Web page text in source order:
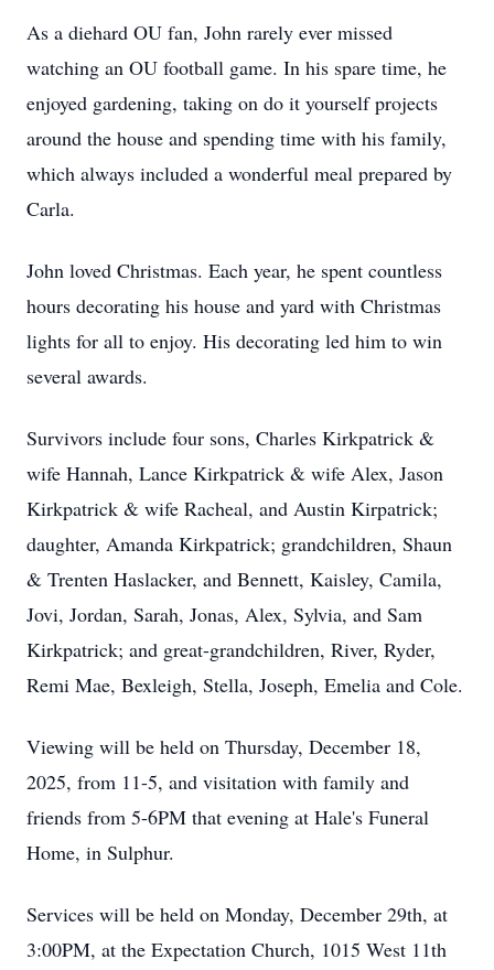
As a diehard OU fan, John rarely ever missed
watching an OU football game. In his spare time, he
enjoyed gardening, taking on do it yourself projects
around the house and spending time with his family,
which always included a wonderful meal prepared by
Carla.
John loved Christmas. Each year, he spent countless
hours decorating his house and yard with Christmas
lights for all to enjoy. His decorating led him to win
several awards.
Survivors include four sons, Charles Kirkpatrick &
wife Hannah, Lance Kirkpatrick & wife Alex, Jason
Kirkpatrick & wife Racheal, and Austin Kirpatrick;
daughter, Amanda Kirkpatrick; grandchildren, Shaun
& Trenten Haslacker, and Bennett, Kaisley, Camila,
Jovi, Jordan, Sarah, Jonas, Alex, Sylvia, and Sam
Kirkpatrick; and great-grandchildren, River, Ryder,
Remi Mae, Bexleigh, Stella, Joseph, Emelia and Cole.
Viewing will be held on Thursday, December 18,
2025, from 11-5, and visitation with family and
friends from 5-6PM that evening at Hale's Funeral
Home, in Sulphur.
Services will be held on Monday, December 29th, at
3:00PM, at the Expectation Church, 1015 West 11th